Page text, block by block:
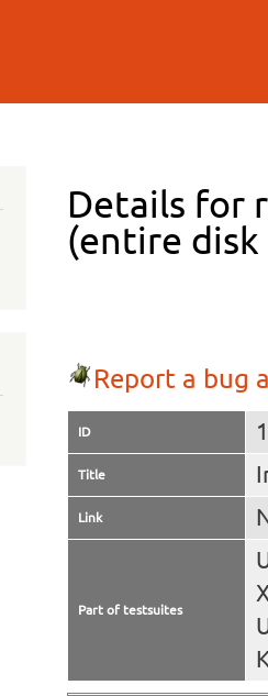
Details for
(entire
Report a bug
ID
Title
Link
Part of testsuites